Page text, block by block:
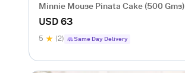
Minnie Mouse Pinata Cake (500 Gms)
USD 63
5 (2) Same Day Delivery